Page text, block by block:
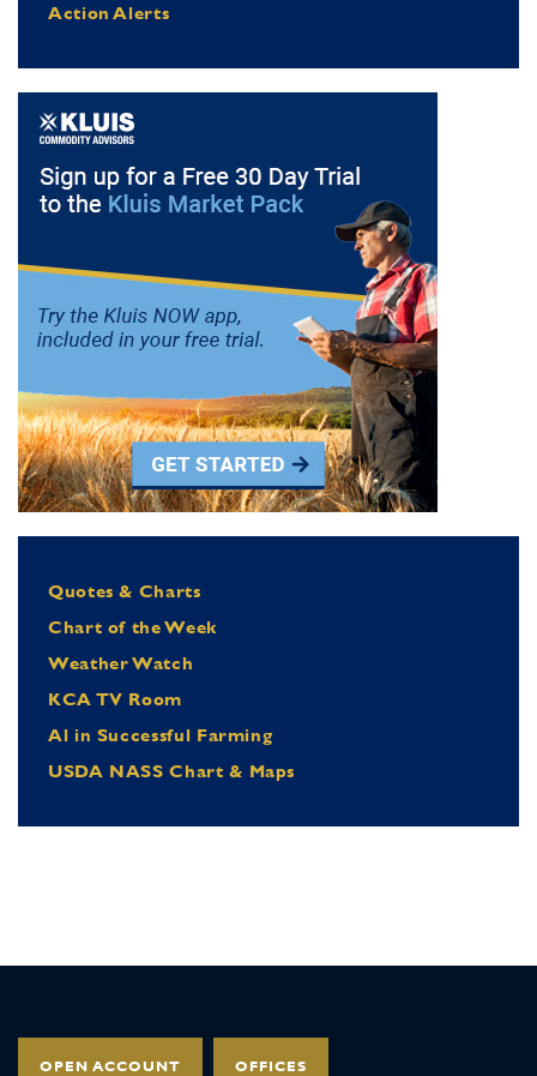
Action Alerts
Quotes & Charts
Chart of the Week
Weather Watch
KCA TV Room
Al in Successful Farming
USDA NASS Chart & Maps
OPEN ACCOUNT OFFICES